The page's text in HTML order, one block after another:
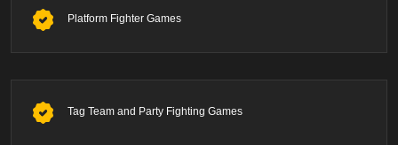
Platform Fighter Games
Tag Team and Party Fighting Games